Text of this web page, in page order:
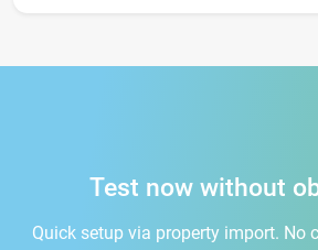
Test now without
Quick setup via property import. No